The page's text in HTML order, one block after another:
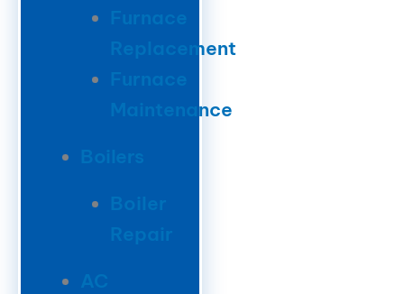
Furnace
Replacement
Furnace
Maintenance
Boilers
Boiler
Repair
AC